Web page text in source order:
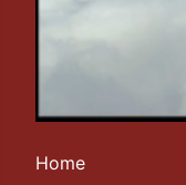
Home